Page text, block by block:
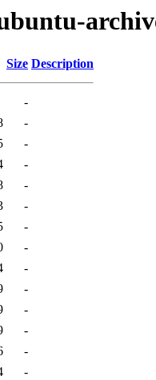
Size Description
-
-
-
-
-
-
-
-
-
-
-
-
-
-